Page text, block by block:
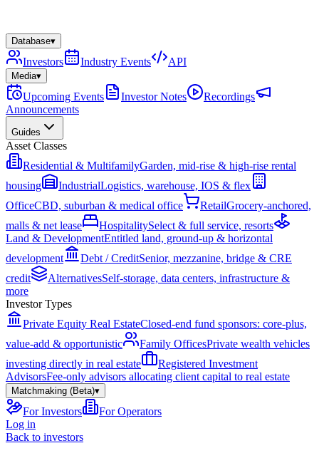
Database▾
Investors Industry Events API
Media▾
Upcoming Events Investor Notes
Recordings
Announcements
Guides
Asset Classes
Residential & MultifamilyGarden, mid-rise & high-rise rental
housing
IndustrialLogistics, warehouse, IOS & flex
OfficeCBD, suburban & medical office RetailGrocery-anchored,
malls & net lease
HospitalitySelect & full service, resorts
Land & DevelopmentEntitled land, ground-up & horizontal
development
Debt / CreditSenior, mezzanine, bridge & CRE
credit
AlternativesSelf-storage, data centers, infrastructure &
more
Investor Types
Private Equity Real EstateClosed-end fund sponsors: core-plus,
value-add & opportunistic
Family OfficesPrivate wealth vehicles
investing directly in real estate
Registered Investment
AdvisorsFee-only advisors allocating client capital to real estate
Matchmaking (Beta)▾
For Investors
For Operators
Log in
Back to investors